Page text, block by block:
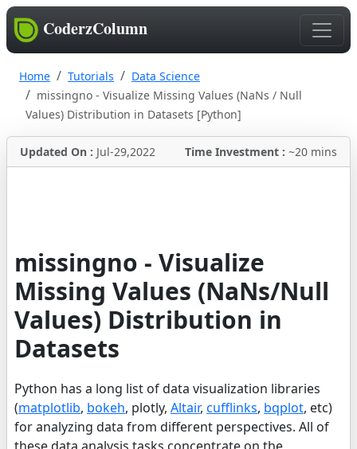
CoderzColumn
Home Tutorials
Data Science
missingno - Visualize Missing Values (NaNs / Null
Values) Distribution in Datasets [Python]
Updated On : Jul-29,2022 Time Investment : ~20 mins
missingno - Visualize
Missing Values (NaNs/Null
Values) Distribution in
Datasets
Python has a long list of data visualization libraries
(matplotlib, bokeh, plotly, Altair, cufflinks, bqplot, etc)
for analyzing data from different perspectives. All of